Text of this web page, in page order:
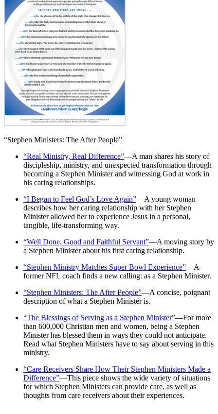
“Stephen Ministers: The After People”
“Real Ministry, Real Difference”—A man shares his story of
discipleship, ministry, and unexpected transformation through
becoming a Stephen Minister and witnessing God at work in
his caring relationships.
“I Began to Feel God’s Love Again”—A young woman
describes how her caring relationship with her Stephen
Minister allowed her to experience Jesus in a personal,
tangible, life-transforming way.
“Well Done, Good and Faithful Servant”—A moving story by
a Stephen Minister about his first caring relationship.
“Stephen Ministry Matches Super Bowl Experience”—A
former NFL coach finds a new calling: as a Stephen Minister.
“Stephen Ministers: The After People”—A concise, poignant
description of what a Stephen Minister is.
“The Blessings of Serving as a Stephen Minister”—For more
than 600,000 Christian men and women, being a Stephen
Minister has blessed them in ways they could not anticipate.
Read what Stephen Ministers have to say about serving in this
ministry.
“Care Receivers Share How Their Stephen Ministers Made a
Difference”—This piece shows the wide variety of situations
for which Stephen Ministers can provide care, as well as
thoughts from care receivers about their experiences.